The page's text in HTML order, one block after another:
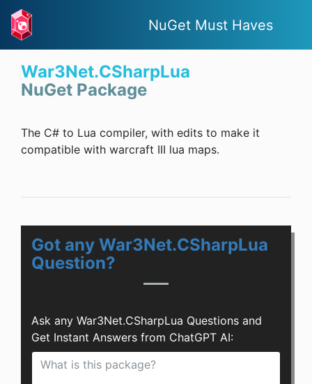
NuGet Must Haves
War3Net.CSharpLua
NuGet Package
The C# to Lua compiler, with edits to make it
compatible with warcraft III lua maps.
Got any War3Net.CSharpLua
Question?
Ask any War3Net.CSharpLua Questions and
Get Instant Answers from ChatGPT AI: